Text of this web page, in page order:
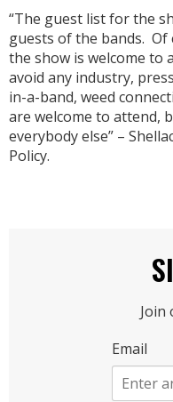
“The guest list for the
guests of the bands. Of
the show is welcome to
avoid any industry,
in-a-band, weed
are welcome to attend,
everybody else” –
Policy.
Join
Email